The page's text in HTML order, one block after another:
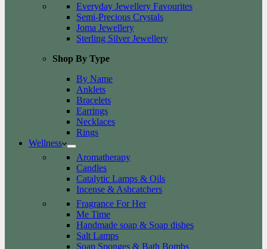
Everyday Jewellery Favourites
Semi-Precious Crystals
Joma Jewellery
Sterling Silver Jewellery
Shop By Type
By Name
Anklets
Bracelets
Earrings
Necklaces
Rings
Wellness
Aromatherapy
Candles
Catalytic Lamps & Oils
Incense & Ashcatchers
Fragrance For Her
Me Time
Handmade soap & Soap dishes
Salt Lamps
Soap Sponges & Bath Bombs